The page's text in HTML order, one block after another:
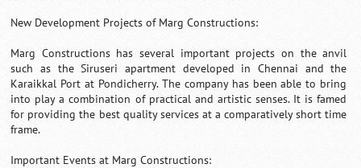
New Development Projects of Marg Constructions:
Marg Constructions has several important projects on the anvil
such as the Siruseri apartment developed in Chennai and the
Karaikkal Port at Pondicherry. The company has been able to bring
into play a combination of practical and artistic senses. It is famed
for providing the best quality services at a comparatively short time
frame.
Important Events at Marg Constructions: